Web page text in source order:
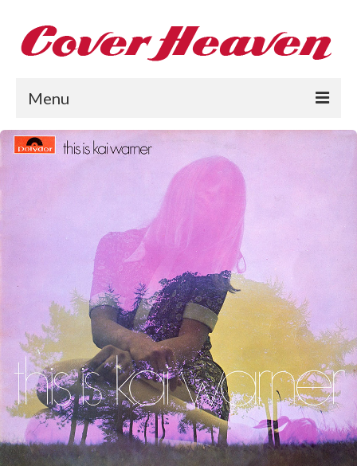
Menu
Home
The 1970s
The 1980s
Collections
About